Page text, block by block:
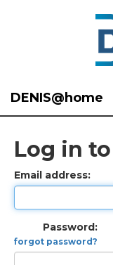
DENIS@home
Log in to
Email address:
Password:
forgot password?